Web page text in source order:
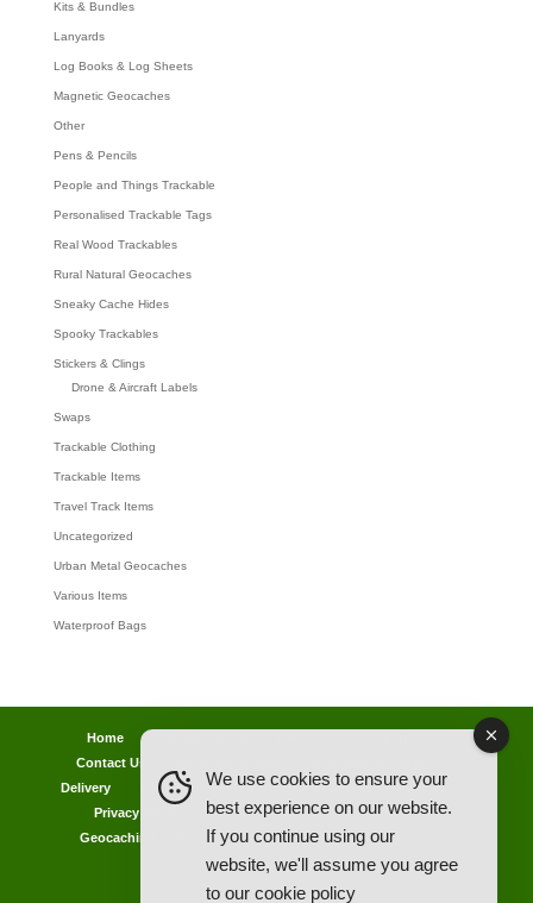
Kits & Bundles
Lanyards
Log Books & Log Sheets
Magnetic Geocaches
Other
Pens & Pencils
People and Things Trackable
Personalised Trackable Tags
Real Wood Trackables
Rural Natural Geocaches
Sneaky Cache Hides
Spooky Trackables
Stickers & Clings
Drone & Aircraft Labels
Swaps
Trackable Clothing
Trackable Items
Travel Track Items
Uncategorized
Urban Metal Geocaches
Various Items
Waterproof Bags
Home
Contact Us
Delivery
Legal Info Back Ordered Items
About Us
Privacy Policy
Cookie Policy
Competitions
Geocaching in All Weathers Advice
Clearance Zone
My Account
We use cookies to ensure your
best experience on our website.
If you continue using our
website, we'll assume you agree
to our cookie policy